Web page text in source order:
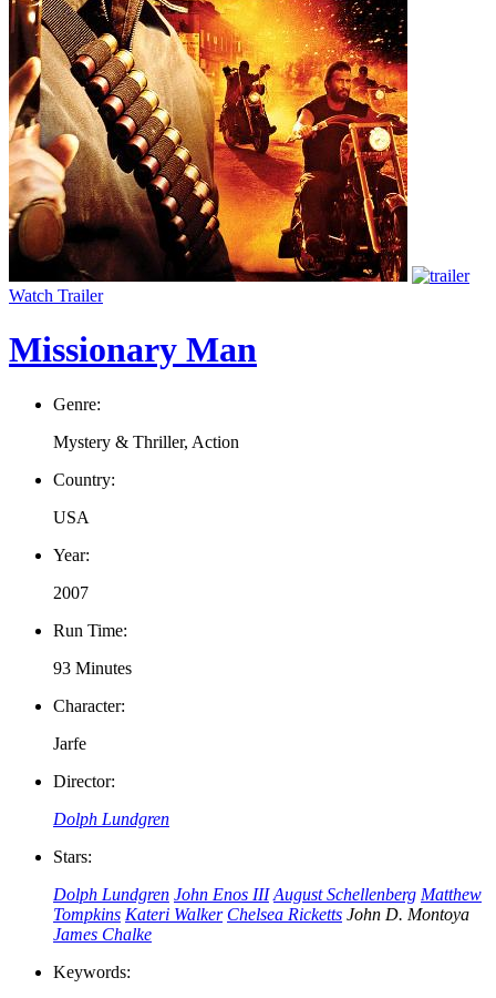
Watch Trailer
Missionary Man
Genre:
Mystery & Thriller, Action
Country:
USA
Year:
2007
Run Time:
93 Minutes
Character:
Jarfe
Director:
Dolph Lundgren
Stars:
Dolph Lundgren John Enos III August Schellenberg Matthew
Tompkins Kateri Walker Chelsea Ricketts John D. Montoya
James Chalke
Keywords: